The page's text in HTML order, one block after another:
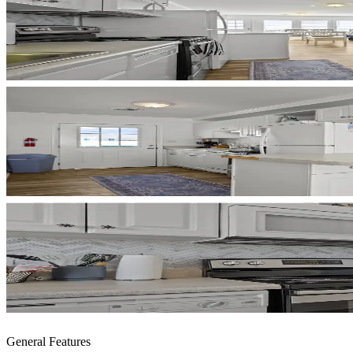
General Features